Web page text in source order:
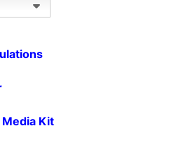
Media Kit